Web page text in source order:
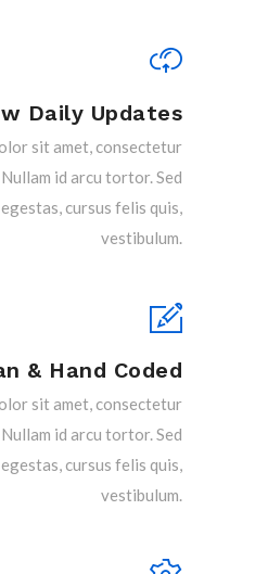
Daily Updates
sit amet, consectetur
id arcu tortor. Sed
cursus felis quis,
vestibulum.
& Hand Coded
sit amet, consectetur
id arcu tortor. Sed
cursus felis quis,
vestibulum.